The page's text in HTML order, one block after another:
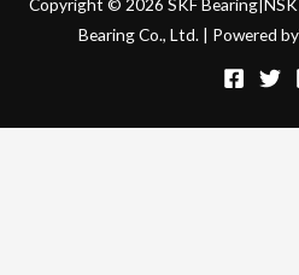
Bearing Co., Ltd. | Powered